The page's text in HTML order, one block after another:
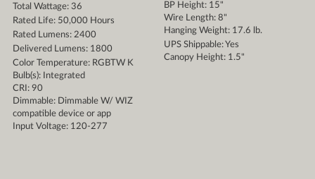
Total Wattage: 36
Rated Life: 50,000 Hours
Rated Lumens: 2400
Delivered Lumens: 1800
Color Temperature: RGBTW K
Bulb(s): Integrated
CRI: 90
Dimmable: Dimmable W/ WIZ
compatible device or app
Input Voltage: 120-277
BP Height: 15"
Wire Length: 8"
Hanging Weight: 17.6 lb.
UPS Shippable: Yes
Canopy Height: 1.5"